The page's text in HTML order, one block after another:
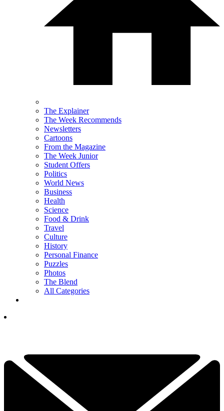
The Explainer
The Week Recommends
Newsletters
Cartoons
From the Magazine
The Week Junior
Student Offers
Politics
World News
Business
Health
Science
Food & Drink
Travel
Culture
History
Personal Finance
Puzzles
Photos
The Blend
All Categories